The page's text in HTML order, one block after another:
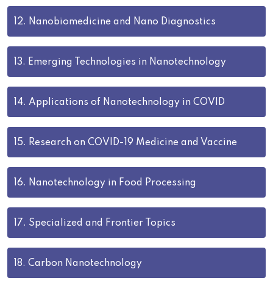
12. Nanobiomedicine and Nano Diagnostics
13. Emerging Technologies in Nanotechnology
14. Applications of Nanotechnology in COVID
15. Research on COVID-19 Medicine and Vaccine
16. Nanotechnology in Food Processing
17. Specialized and Frontier Topics
18. Carbon Nanotechnology